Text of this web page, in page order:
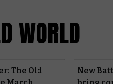
WORLD
The Old
New